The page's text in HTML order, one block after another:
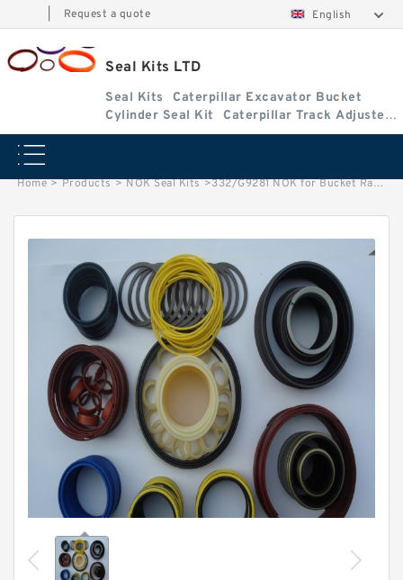
Request a quote English
Seal Kits LTD
Seal Kits
Caterpillar Excavator Bucket
Cylinder Seal Kit
Caterpillar Track Adjuster
Seal Kits
Home > Products > NOK Seal Kits >332/G9281 NOK for Bucket Ram cylinder